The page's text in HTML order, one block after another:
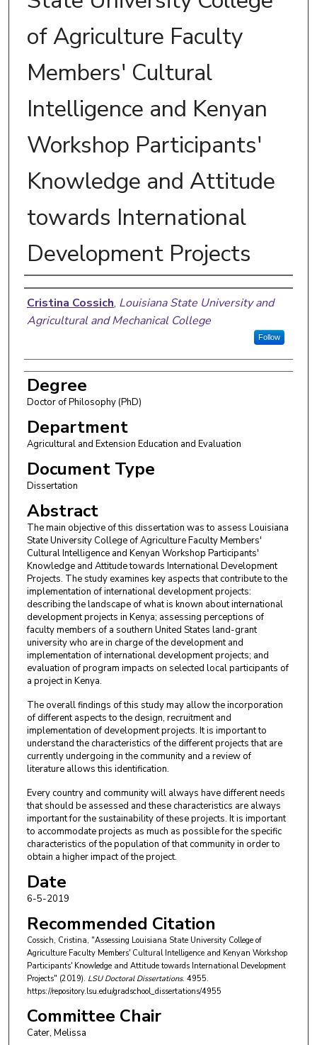
of Agriculture Faculty
Members' Cultural
Intelligence and Kenyan
Workshop Participants'
Knowledge and Attitude
towards International
Development Projects
Author
Cristina Cossich, Louisiana State University and
Agricultural and Mechanical College
Follow
Degree
Doctor of Philosophy (PhD)
Department
Agricultural and Extension Education and Evaluation
Document Type
Dissertation
Abstract
The main objective of this dissertation was to assess Louisiana
State University College of Agriculture Faculty Members'
Cultural Intelligence and Kenyan Workshop Participants'
Knowledge and Attitude towards International Development
Projects. The study examines key aspects that contribute to the
implementation of international development projects:
describing the landscape of what is known about international
development projects in Kenya; assessing perceptions of
faculty members of a southern United States land-grant
university who are in charge of the development and
implementation of international development projects; and
evaluation of program impacts on selected local participants of
a project in Kenya.
The overall findings of this study may allow the incorporation
of different aspects to the design, recruitment and
implementation of development projects. It is important to
understand the characteristics of the different projects that are
currently undergoing in the community and a review of
literature allows this identification.
Every country and community will always have different needs
that should be assessed and these characteristics are always
important for the sustainability of these projects. It is important
to accommodate projects as much as possible for the specific
characteristics of the population of that community in order to
obtain a higher impact of the project.
Date
6-5-2019
Recommended Citation
Cossich, Cristina, "Assessing Louisiana State University College of
Agriculture Faculty Members' Cultural Intelligence and Kenyan Workshop
Participants' Knowledge and Attitude towards International Development
Projects" (2019). LSU Doctoral Dissertations. 4955.
https://repository.lsu.edu/gradschool_dissertations/4955
Committee Chair
Cater, Melissa